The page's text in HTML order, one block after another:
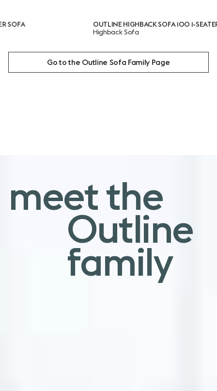
OUTLINE HIGHBACK SOFA 100 1-SEATER
Highback Sofa
Go to the Outline Sofa Family Page
meet the
Outline
family
sentiment